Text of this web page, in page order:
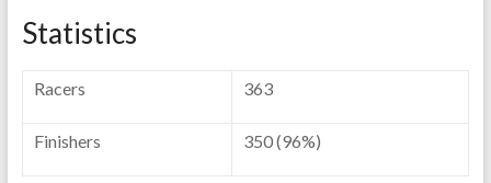
Statistics
Racers 363
Finishers 350 (96%)